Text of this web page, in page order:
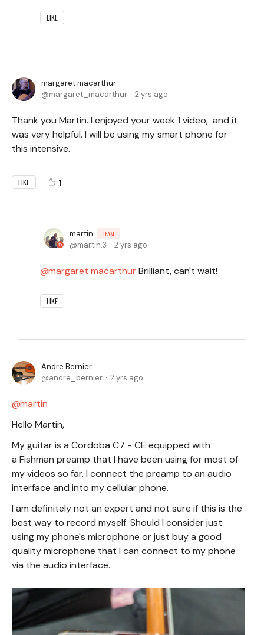
LIKE
margaret macarthur
margaret_macarthur
2 yrs ago
Thank you Martin. I enjoyed your week 1 video, and it
was very helpful. I will be using my smart phone for
this intensive.
LIKE 1
martin TEAM
martin.3 2 yrs ago
margaret macarthurBrilliant, can't wait!
LIKE
Andre Bernier
andre_bernier
2 yrs ago
martin
Hello Martin,
My guitar is a Cordoba C7 - CE equipped with
a Fishman preamp that I have been using for most of
my videos so far. I connect the preamp to an audio
interface and into my cellular phone.
I am definitely not an expert and not sure if this is the
best way to record myself. Should I consider just
using my phone's microphone or just buy a good
quality microphone that I can connect to my phone
via the audio interface.